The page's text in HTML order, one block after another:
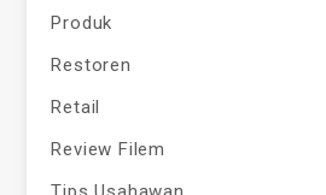
Produk
Restoren
Retail
Review Filem